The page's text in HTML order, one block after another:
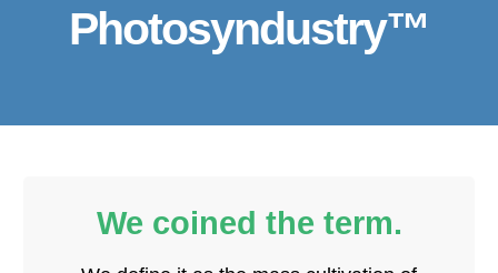
Photosyndustry™
We coined the term.